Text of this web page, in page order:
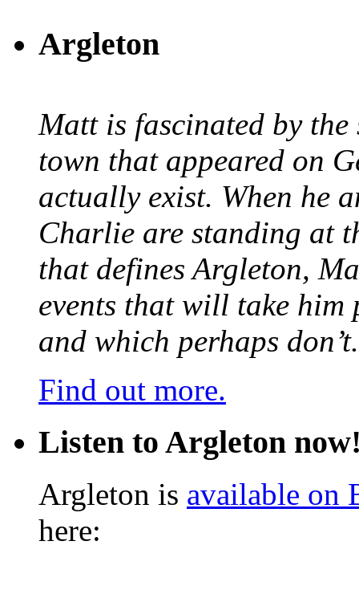
Argleton
Matt is fascinated by
town that appeared on
actually exist. When he
Charlie are standing at
that defines Argleton,
events that will take him
and which perhaps don’t.
Find out more.
Listen to Argleton
Argleton is available on
here: